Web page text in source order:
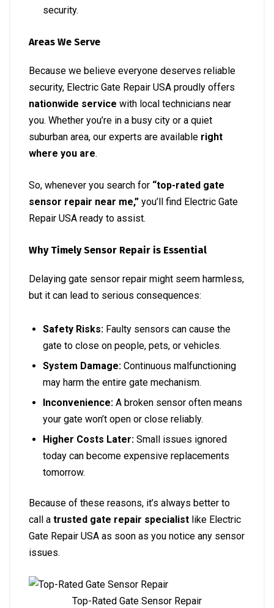
security.
Areas We Serve
Because we believe everyone deserves reliable
security, Electric Gate Repair USA proudly offers
nationwide service with local technicians near
you. Whether you’re in a busy city or a quiet
suburban area, our experts are available right
where you are.
So, whenever you search for “top-rated gate
sensor repair near me,” you’ll find Electric Gate
Repair USA ready to assist.
Why Timely Sensor Repair is Essential
Delaying gate sensor repair might seem harmless,
but it can lead to serious consequences:
Safety Risks: Faulty sensors can cause the
gate to close on people, pets, or vehicles.
System Damage: Continuous malfunctioning
may harm the entire gate mechanism.
Inconvenience: A broken sensor often means
your gate won’t open or close reliably.
Higher Costs Later: Small issues ignored
today can become expensive replacements
tomorrow.
Because of these reasons, it’s always better to
call a trusted gate repair specialist like Electric
Gate Repair USA as soon as you notice any sensor
issues.
Top-Rated Gate Sensor Repair